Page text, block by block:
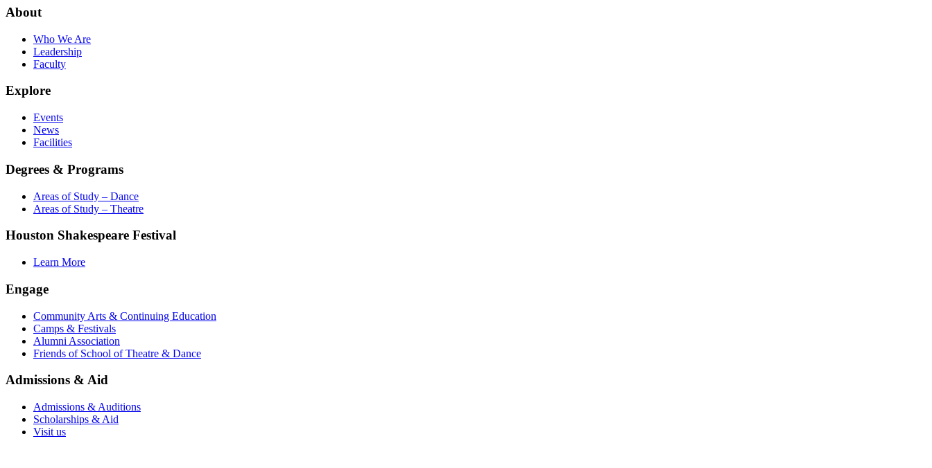
About
Who We Are
Leadership
Faculty
Explore
Events
News
Facilities
Degrees & Programs
Areas of Study – Dance
Areas of Study – Theatre
Houston Shakespeare Festival
Learn More
Engage
Community Arts & Continuing Education
Camps & Festivals
Alumni Association
Friends of School of Theatre & Dance
Admissions & Aid
Admissions & Auditions
Scholarships & Aid
Visit us